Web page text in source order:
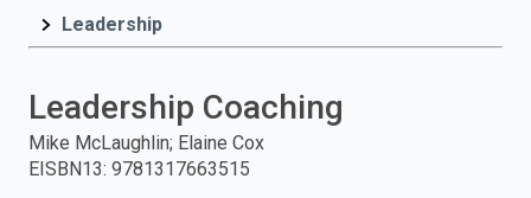
and
press
Leadership
Leadership Coaching
Mike McLaughlin; Elaine Cox
EISBN13: 9781317663515